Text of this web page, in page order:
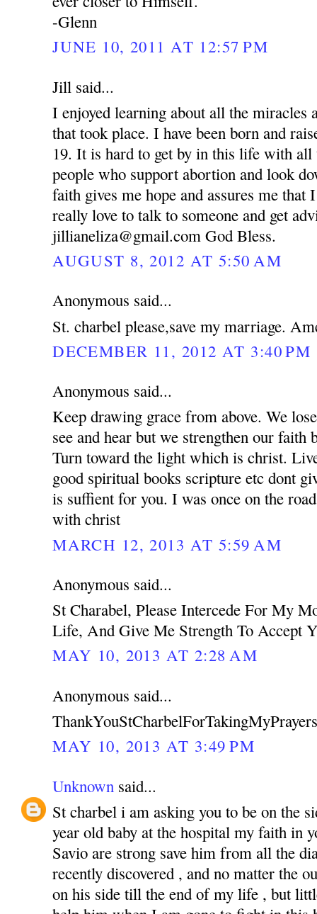
-Glenn
JUNE 10, 2011 AT 12:57 PM
Jill said...
I enjoyed learning about all the miracles
that took place. I have been born and
19. It is hard to get by in this life with all
people who support abortion and look
faith gives me hope and assures me
really love to talk to someone and get
jillianeliza@gmail.com God Bless.
AUGUST 8, 2012 AT 5:50 AM
Anonymous said...
St. charbel please,save my marriage.
DECEMBER 11, 2012 AT 3:40 PM
Anonymous said...
Keep drawing grace from above. We
see and hear but we strengthen our faith
Turn toward the light which is christ.
good spiritual books scripture etc dont
is suffient for you. I was once on the
with christ
MARCH 12, 2013 AT 5:59 AM
Anonymous said...
St Charabel, Please Intercede For My
Life, And Give Me Strength To Accept
MAY 10, 2013 AT 2:28 AM
Anonymous said...
MAY 10, 2013 AT 3:49 PM
Unknown said...
St charbel i am asking you to be on the
year old baby at the hospital my faith in
Savio are strong save him from all the
recently discovered , and no matter the
on his side till the end of my life , but